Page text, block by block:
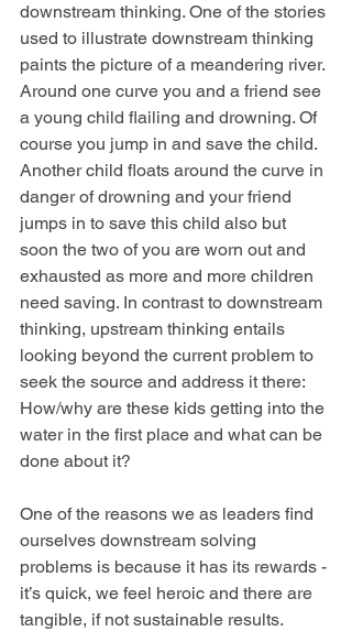
downstream thinking. One of the stories
used to illustrate downstream thinking
paints the picture of a meandering river.
Around one curve you and a friend see
a young child flailing and drowning. Of
course you jump in and save the child.
Another child floats around the curve in
danger of drowning and your friend
jumps in to save this child also but
soon the two of you are worn out and
exhausted as more and more children
need saving. In contrast to downstream
thinking, upstream thinking entails
looking beyond the current problem to
seek the source and address it there:
How/why are these kids getting into the
water in the first place and what can be
done about it?
One of the reasons we as leaders find
ourselves downstream solving
problems is because it has its rewards -
it’s quick, we feel heroic and there are
tangible, if not sustainable results.